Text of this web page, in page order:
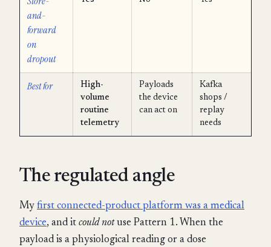
and-
forward
on
dropout
Best for
High-
volume
routine
telemetry
Payloads
the device
can act on
Kafka
shops /
replay
needs
The regulated angle
My first connected-product platform was a medical
device, and it could notuse Pattern 1. When the
payload is a physiological reading or a dose